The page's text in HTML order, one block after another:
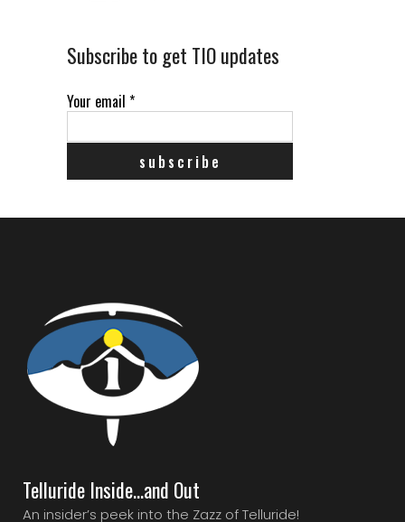
Subscribe to get TIO updates
Your email *
Telluride Inside…and Out
An insider’s peek into the Zazz of Telluride!